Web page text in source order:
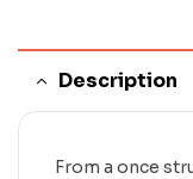
Description
From a once